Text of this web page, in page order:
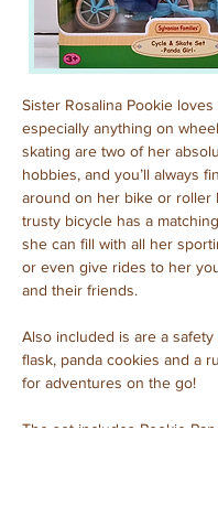
Sister Rosalina Pookie loves
especially anything on
skating are two of her
hobbies, and you’ll always
around on her bike or roller
trusty bicycle has a
she can fill with all her
or even give rides to her
and their friends.
Also included is are a safety
flask, panda cookies and a
for adventures on the go!
The set includes Pookie